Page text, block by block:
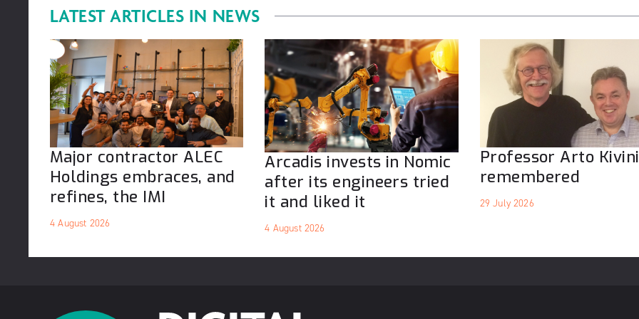
LATEST ARTICLES IN NEWS
Major contractor ALEC
Holdings embraces, and
refines, the IMI
4 August 2026
Arcadis invests in Nomic
after its engineers tried
it and liked it
4 August 2026
Professor Arto
remembered
29 July 2026